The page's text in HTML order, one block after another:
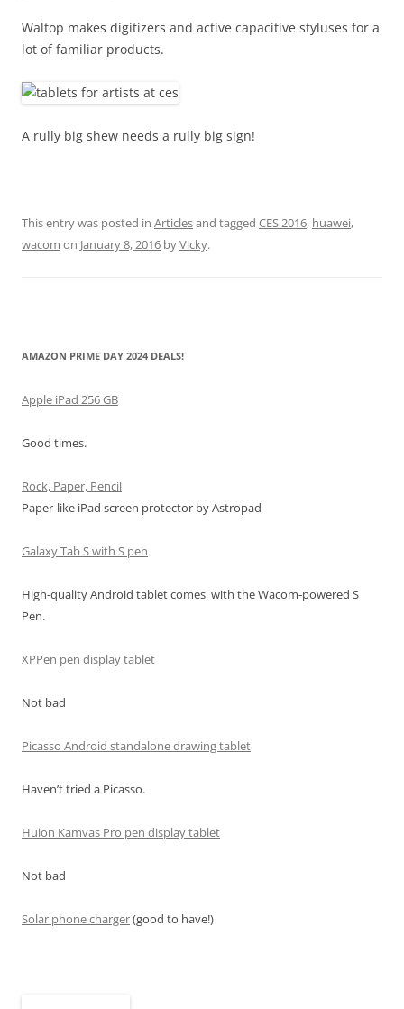
Waltop makes digitizers and active capacitive styluses for a
lot of familiar products.
A rully big shew needs a rully big sign!
This entry was posted in Articlesand tagged CES 2016, huawei,
wacom on January 8, 2016 byVicky.
AMAZON PRIME DAY 2024 DEALS!
Apple iPad 256 GB
Good times.
Rock, Paper, Pencil
Paper-like iPad screen protector by Astropad
Galaxy Tab S with S pen
High-quality Android tablet comes with the Wacom-powered S
Pen.
XPPen pen display tablet
Not bad
Picasso Android standalone drawing tablet
Haven’t tried a Picasso.
Huion Kamvas Pro pen display tablet
Not bad
Solar phone charger(good to have!)